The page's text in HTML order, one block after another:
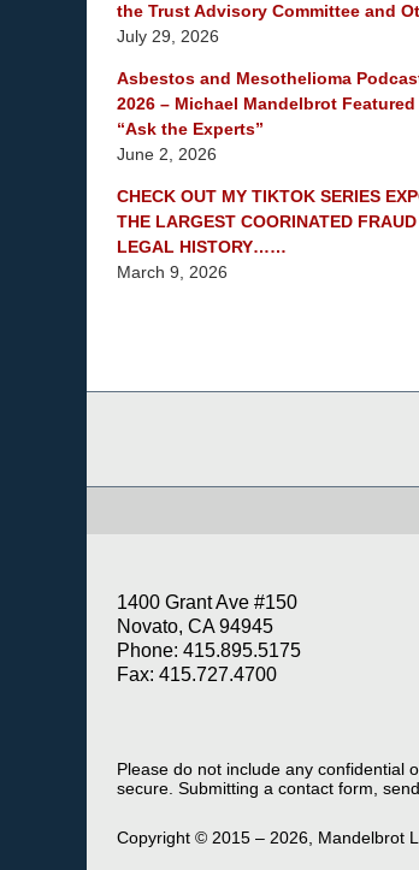
the Trust Advisory Committee and
July 29, 2026
Asbestos and Mesothelioma
2026 – Michael Mandelbrot Featured
“Ask the Experts”
June 2, 2026
CHECK OUT MY TIKTOK SERIES
THE LARGEST COORINATED
LEGAL HISTORY……
March 9, 2026
1400 Grant Ave #150
Novato, CA 94945
Phone: 415.895.5175
Fax: 415.727.4700
Please do not include any confidential
secure. Submitting a contact form,
Copyright © 2015 – 2026, Mandelbrot